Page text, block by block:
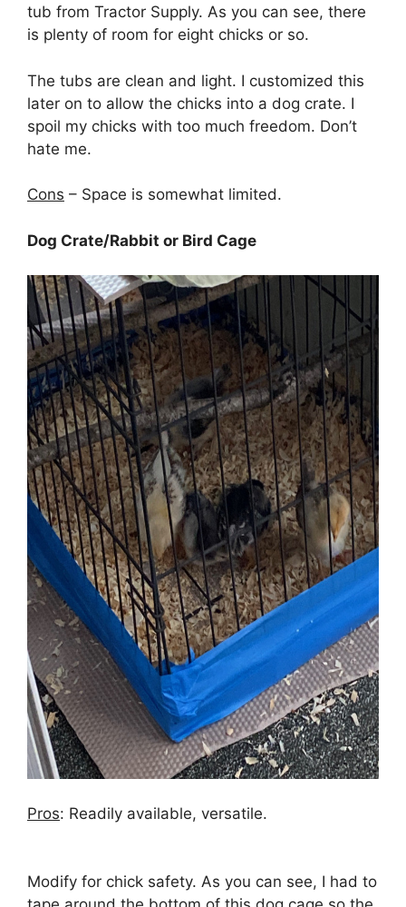
tub from Tractor Supply. As you can see, there
is plenty of room for eight chicks or so.
The tubs are clean and light. I customized this
later on to allow the chicks into a dog crate. I
spoil my chicks with too much freedom. Don’t
hate me.
Cons – Space is somewhat limited.
Dog Crate/Rabbit or Bird Cage
Pros: Readily available, versatile.
Modify for chick safety. As you can see, I had to